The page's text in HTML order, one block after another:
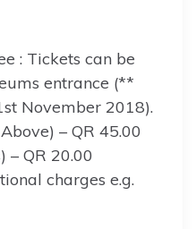
: Tickets can be
entrance (**
November 2018).
– QR 45.00
– QR 20.00
charges e.g.